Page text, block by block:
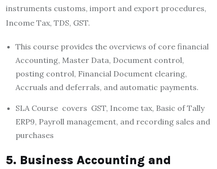
instruments customs, import and export procedures,
Income Tax, TDS, GST.
This course provides the overviews of core financial
Accounting, Master Data, Document control,
posting control, Financial Document clearing,
Accruals and deferrals, and automatic payments.
SLA Course covers GST, Income tax, Basic of Tally
ERP9, Payroll management, and recording sales and
purchases
5. Business Accounting and